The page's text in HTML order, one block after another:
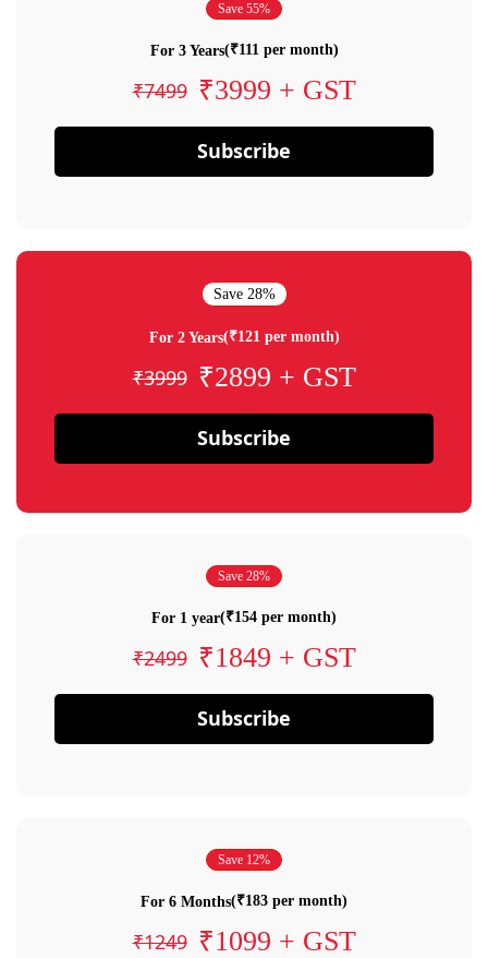
Save 55%
For 3 Years(₹111 per month)
₹7499 ₹3999 + GST
Subscribe
Save 28%
For 2 Years(₹121 per month)
₹3999 ₹2899 + GST
Subscribe
Save 28%
For 1 year(₹154 per month)
₹2499 ₹1849 + GST
Subscribe
Save 12%
For 6 Months(₹183 per month)
₹1249 ₹1099 + GST